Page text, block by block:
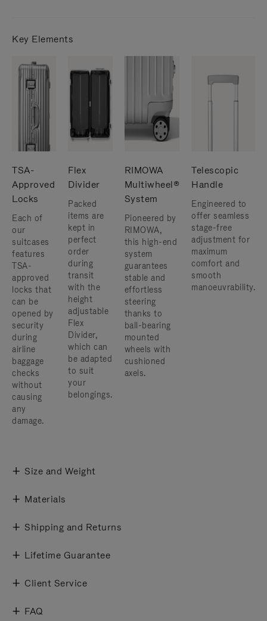
Key Elements
TSA-
Approved
Locks
Each of
our
suitcases
features
TSA-
approved
locks that
can be
opened by
security
during
airline
baggage
checks
without
causing
any
damage.
Flex
Divider
Packed
items are
kept in
perfect
order
during
transit
with the
height
adjustable
Flex
Divider,
which can
be adapted
to suit
your
belongings.
RIMOWA
Multiwheel®
System
Pioneered by
RIMOWA,
this high-end
system
guarantees
stable and
effortless
steering
thanks to
ball-bearing
mounted
wheels with
cushioned
axels.
Telescopic
Handle
Engineered to
offer seamless
stage-free
adjustment for
maximum
comfort and
smooth
manoeuvrability.
Size and Weight
Materials
Shipping and Returns
Lifetime Guarantee
Client Service
FAQ